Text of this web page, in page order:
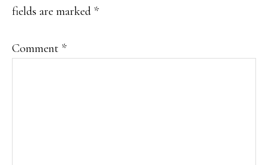
fields are marked *
Comment *